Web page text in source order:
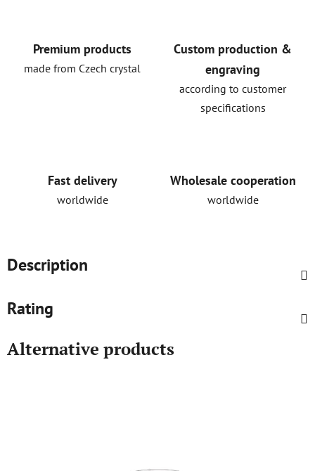
Premium products
made from Czech crystal
Custom production &
engraving
according to customer
specifications
Fast delivery
worldwide
Wholesale cooperation
worldwide
Description
Rating
Alternative products